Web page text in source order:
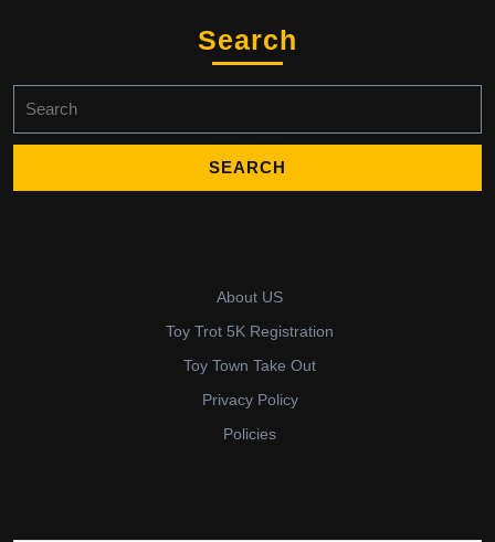
Search
for:
About US
Toy Trot 5K Registration
Toy Town Take Out
Privacy Policy
Policies